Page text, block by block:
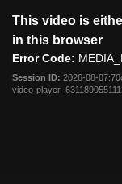
modal
This video is
in this browser
Error Code:
Session ID: 2026-08-
video-
Menu
Latest